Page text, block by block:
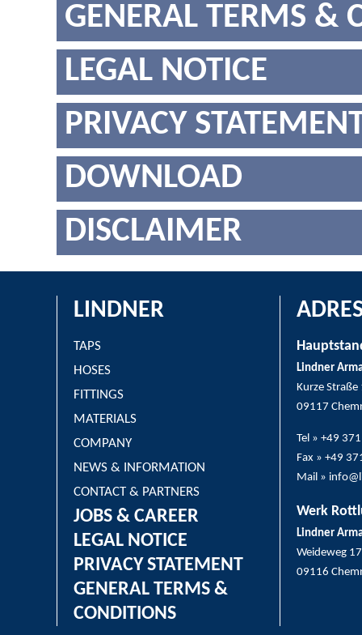
GENERAL TERMS &
LEGAL NOTICE
PRIVACY
DOWNLOAD
DISCLAIMER
LINDNER
TAPS
HOSES
FITTINGS
MATERIALS
COMPANY
NEWS & INFORMATION
CONTACT & PARTNERS
JOBS & CAREER
LEGAL NOTICE
PRIVACY STATEMENT
GENERAL TERMS &
CONDITIONS
Lindner
Kurze Straße
09117
Tel » +49
Fax » +49
Mail »
Werk
Lindner
Weideweg 17
09116